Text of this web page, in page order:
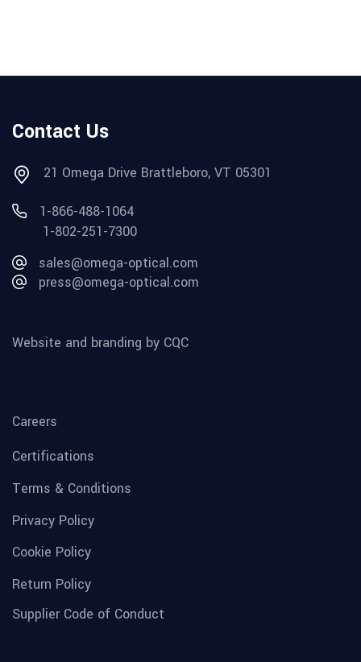
Contact Us
21 Omega Drive Brattleboro, VT 05301
1-866-488-1064
1-802-251-7300
sales@omega-optical.com
press@omega-optical.com
Website and branding by CQC
Careers
Certifications
Terms & Conditions
Privacy Policy
Cookie Policy
Return Policy
Supplier Code of Conduct